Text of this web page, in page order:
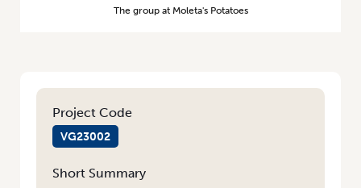
The group at Moleta's Potatoes
Project Code
VG23002
Short Summary